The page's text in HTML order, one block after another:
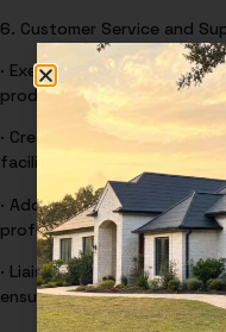
6. Customer Service and
· Execute Quotes, Calling,
product orders to ensure
· Create opportunities for
facilities for accurate
· Address customer’s
professionally.
· Liaise with internal teams
ensure customer